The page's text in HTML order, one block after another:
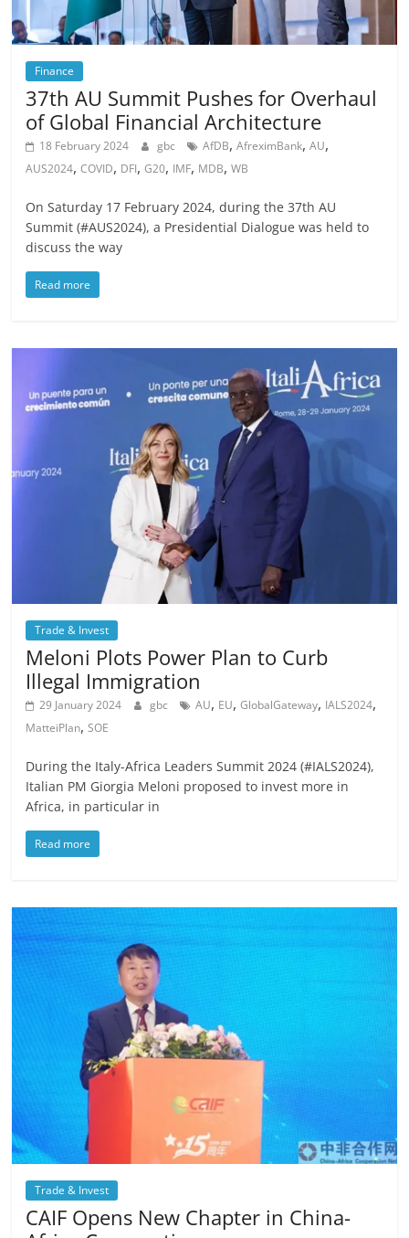
Finance
37th AU Summit Pushes for Overhaul
of Global Financial Architecture
18 February 2024 gbc AfDB,AfreximBank,AU,
AUS2024,COVID, DFI,G20, IMF, MDB,WB
On Saturday 17 February 2024, during the 37th AU
Summit (#AUS2024), a Presidential Dialogue was held to
discuss the way
Read more
Trade & Invest
Meloni Plots Power Plan to Curb
Illegal Immigration
29 January 2024 gbc AU, EU,GlobalGateway, IALS2024,
MatteiPlan,SOE
During the Italy-Africa Leaders Summit 2024 (#IALS2024),
Italian PM Giorgia Meloni proposed to invest more in
Africa, in particular in
Read more
Trade & Invest
CAIF Opens New Chapter in China-